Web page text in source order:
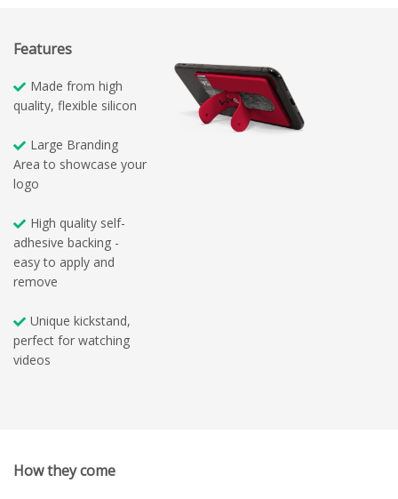
Features
Made from high
quality, flexible silicon
Large Branding
Area to showcase your
logo
High quality self-
adhesive backing -
easy to apply and
remove
Unique kickstand,
perfect for watching
videos
How they come